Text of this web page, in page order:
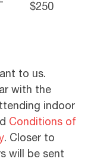
$250
to us.
with the
indoor
Conditions of
. Closer to
will be sent